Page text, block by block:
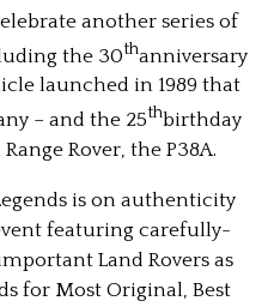
another series of
the 30thanniversary
launched in 1989 that
– and the 25thbirthday
Rover, the P38A.
is on authenticity
featuring carefully-
Land Rovers as
for Most Original, Best